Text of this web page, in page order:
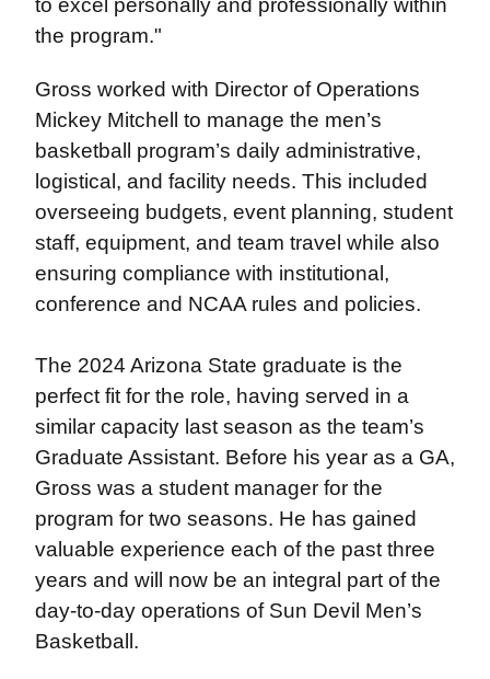
to excel personally and professionally within
the program."
Gross worked with Director of Operations
Mickey Mitchell to manage the men’s
basketball program’s daily administrative,
logistical, and facility needs. This included
overseeing budgets, event planning, student
staff, equipment, and team travel while also
ensuring compliance with institutional,
conference and NCAA rules and policies.
The 2024 Arizona State graduate is the
perfect fit for the role, having served in a
similar capacity last season as the team’s
Graduate Assistant. Before his year as a GA,
Gross was a student manager for the
program for two seasons. He has gained
valuable experience each of the past three
years and will now be an integral part of the
day-to-day operations of Sun Devil Men’s
Basketball.